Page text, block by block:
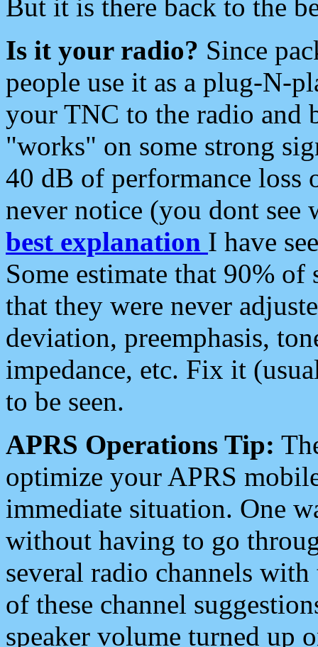
But it is there back to the
Is it your radio? Since
people use it as a plug-N-
your TNC to the radio and
"works" on some strong
40 dB of performance loss
never notice (you dont see
best explanation I have
Some estimate that 90%
that they were never
deviation, preemphasis,
impedance, etc. Fix it
to be seen.
APRS Operations Tip:
optimize your APRS
immediate situation. One
without having to go
several radio channels
of these channel
speaker volume turned up